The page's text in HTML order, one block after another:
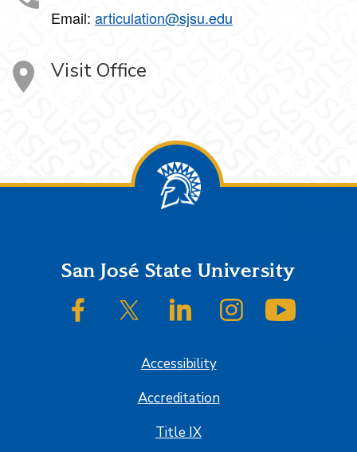
Email: articulation@sjsu.edu
Visit Office
FooterSan José State University
SJSU on FacebookSJSU on Twitter/XSJSU on LinkedInSJSU on Instagram
Accessibility
Accreditation
Title IX